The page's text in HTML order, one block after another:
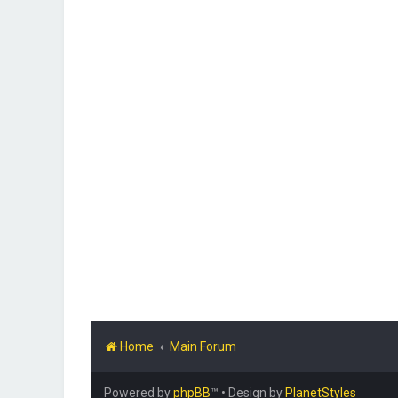
Home Main Forum
Powered byphpBB™ • Design by PlanetStyles